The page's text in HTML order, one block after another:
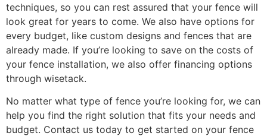
techniques, so you can rest assured that your fence will
look great for years to come. We also have options for
every budget, like custom designs and fences that are
already made. If you’re looking to save on the costs of
your fence installation, we also offer financing options
through wisetack.
No matter what type of fence you’re looking for, we can
help you find the right solution that fits your needs and
budget. Contact us today to get started on your fence